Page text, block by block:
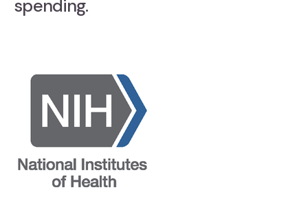
spending.